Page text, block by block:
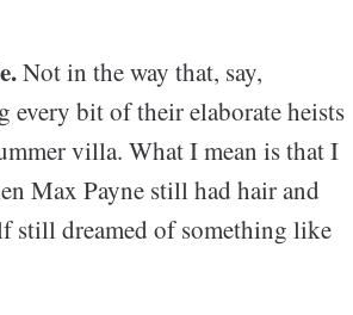
Not in the way that, say,
every bit of their elaborate heists
villa. What I mean is that I
Max Payne still had hair and
still dreamed of something like